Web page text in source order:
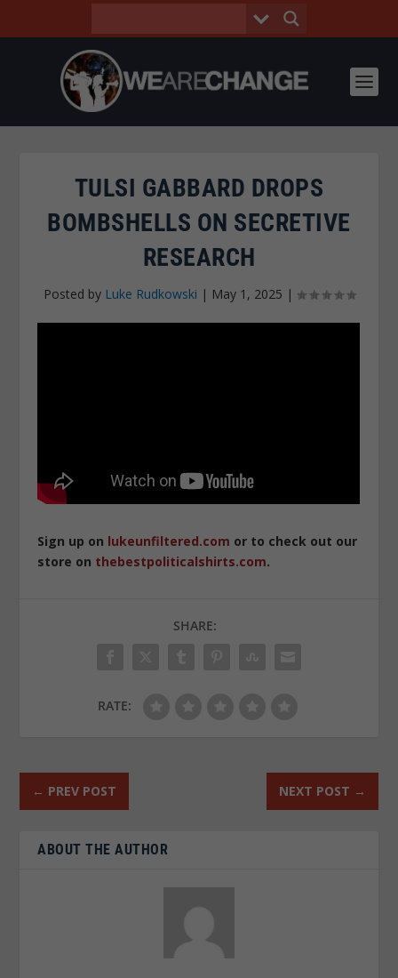
TULSI GABBARD DROPS
BOMBSHELLS ON SECRETIVE
RESEARCH
Posted by Luke Rudkowski | May 1, 2025 |
Sign up on lukeunfiltered.com or to check out our
store on thebestpoliticalshirts.com.
SHARE:
RATE:
← PREV POST NEXT POST →
ABOUT THE AUTHOR